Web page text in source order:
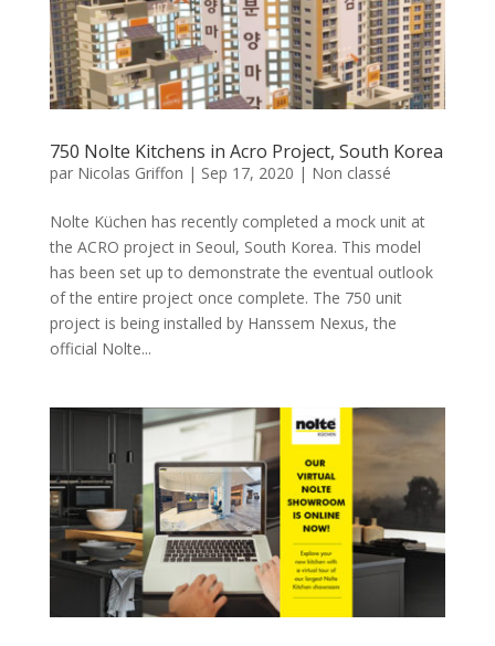
750 Nolte Kitchens in Acro Project, South Korea
par Nicolas Griffon | Sep 17, 2020 | Non classé
Nolte Küchen has recently completed a mock unit at
the ACRO project in Seoul, South Korea. This model
has been set up to demonstrate the eventual outlook
of the entire project once complete. The 750 unit
project is being installed by Hanssem Nexus, the
official Nolte...